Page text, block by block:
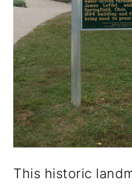
This historic